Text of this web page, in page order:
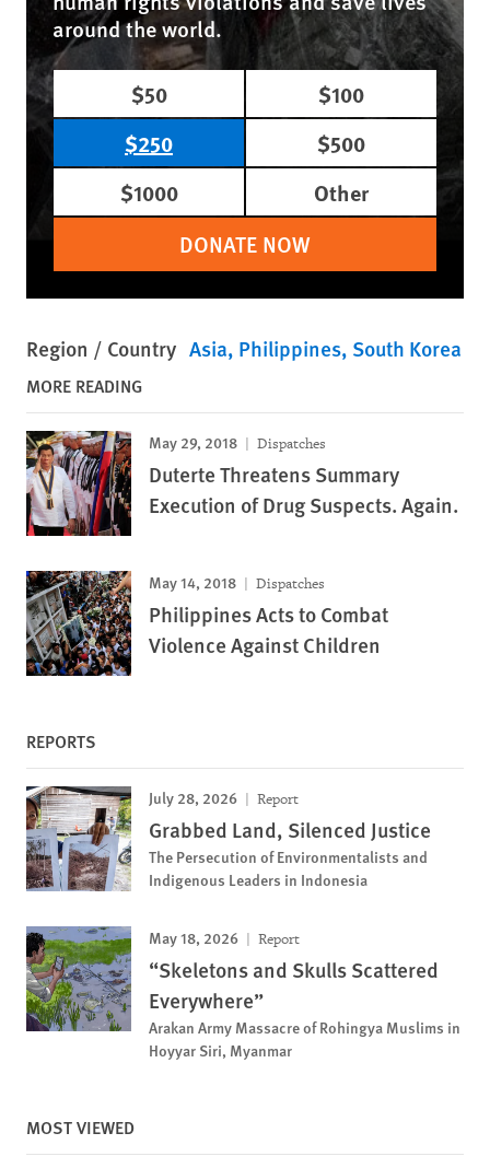
around the world.
$50
$100
$250
$500
$1000
Other
DONATE NOW
Region / Country Asia Philippines South Korea
MORE READING
May 29, 2018 Dispatches
Duterte Threatens Summary
Execution of Drug Suspects. Again.
May 14, 2018 Dispatches
Philippines Acts to Combat
Violence Against Children
REPORTS
July 28, 2026 Report
Grabbed Land, Silenced Justice
The Persecution of Environmentalists and
Indigenous Leaders in Indonesia
May 18, 2026 Report
“Skeletons and Skulls Scattered
Everywhere”
Arakan Army Massacre of Rohingya Muslims in
Hoyyar Siri, Myanmar
MOST VIEWED